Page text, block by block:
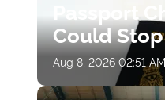
Passport
Could
Aug 8, 2026 02:51 AM